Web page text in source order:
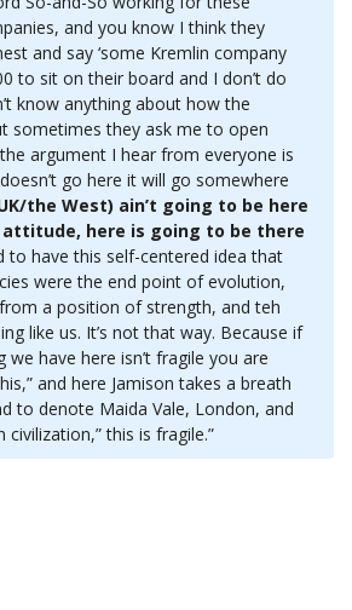
and you know I think they
and say ‘some Kremlin company
to sit on their board and I don’t do
know anything about how the
sometimes they ask me to open
argument I hear from everyone is
go here it will go somewhere
the West) ain’t going to be here
here is going to be there
to have this self-centered idea that
were the end point of evolution,
from a position of strength, and teh
like us. It’s not that way. Because if
have here isn’t fragile you are
and here Jamison takes a breath
to denote Maida Vale, London, and
this is fragile.”